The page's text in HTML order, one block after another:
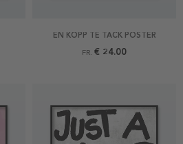
EN KOPP TE TACK POSTER
FR. € 24.00